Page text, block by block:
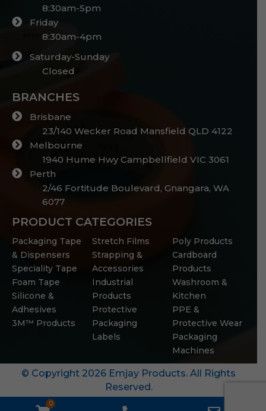
8:30am-5pm
Friday
8:30am-4pm
Saturday-Sunday
Closed
BRANCHES
Brisbane
23/140 Wecker Road Mansfield QLD 4122
Melbourne
1940 Hume Hwy Campbellfield VIC 3061
Perth
2/46 Fortitude Boulevard, Gnangara, WA
6077
PRODUCT CATEGORIES
Packaging Tape
& Dispensers
Speciality Tape
Foam Tape
Silicone &
Adhesives
3M™ Products
Stretch Films
Strapping &
Accessories
Industrial
Products
Protective
Packaging
Labels
Poly Products
Cardboard
Products
Washroom &
Kitchen
PPE &
Protective Wear
Packaging
Machines
© Copyright 2026 Emjay Products. All Rights
Reserved.
0